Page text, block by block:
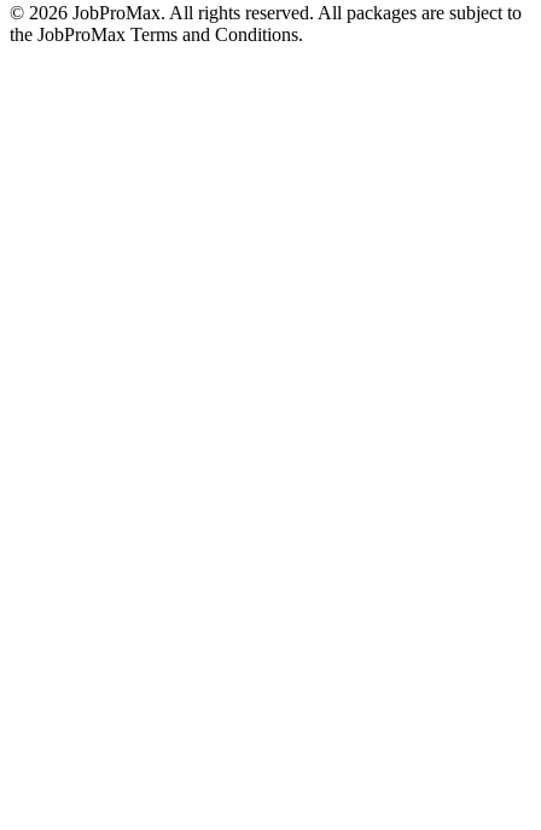
© 2026 JobProMax. All rights reserved. All packages are subject to
the JobProMax Terms and Conditions.